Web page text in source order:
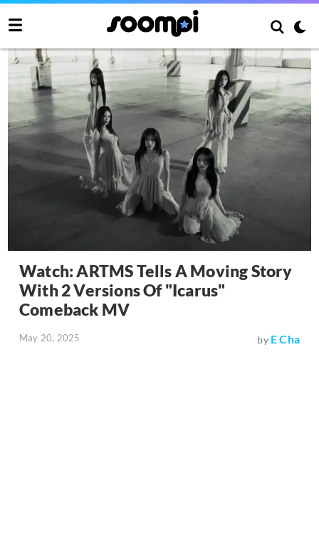
Watch: ARTMS Tells A Moving Story
With 2 Versions Of "Icarus"
Comeback MV
May 20, 2025 by E Cha